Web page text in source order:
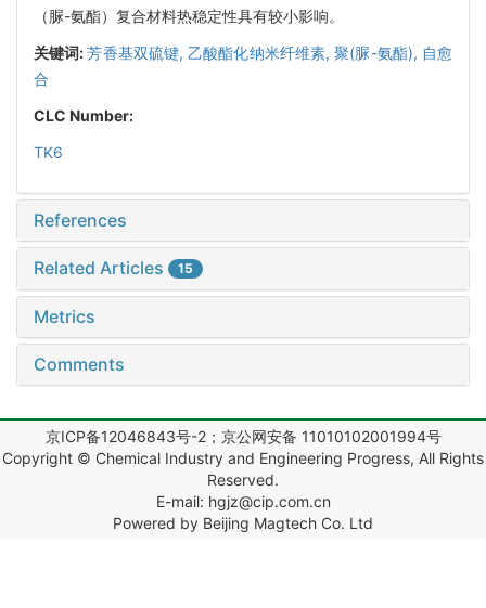
（脲-氨酯）复合材料热稳定性具有较小影响。
关键词:芳香基双硫键,乙酸酯化纳米纤维素,聚(脲-氨酯), 自愈
合
CLC Number:
TK6
References
Related Articles 15
Metrics
Comments
京ICP备12046843号-2；京公网安备 11010102001994号
Copyright © Chemical Industry and Engineering Progress, All Rights
Reserved.
E-mail: hgjz@cip.com.cn
Powered by Beijing Magtech Co. Ltd